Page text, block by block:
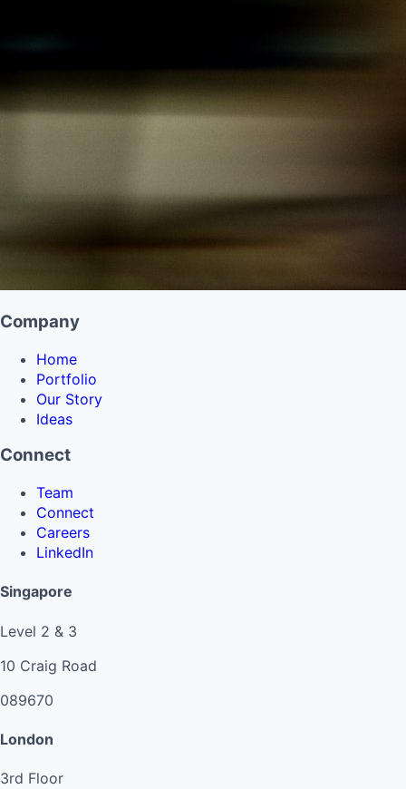
Company
Home
Portfolio
Our Story
Ideas
Connect
Team
Connect
Careers
LinkedIn
Singapore
Level 2 & 3
10 Craig Road
089670
London
3rd Floor